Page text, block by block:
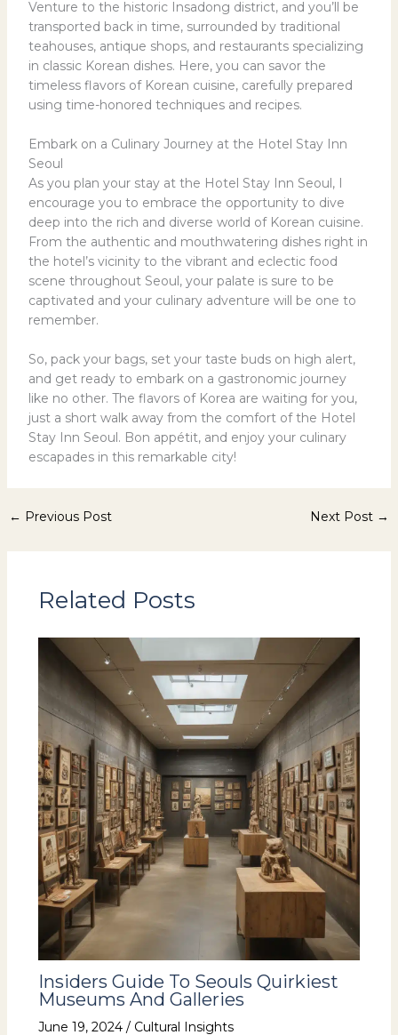
Venture to the historic Insadong district, and you’ll be
transported back in time, surrounded by traditional
teahouses, antique shops, and restaurants specializing
in classic Korean dishes. Here, you can savor the
timeless flavors of Korean cuisine, carefully prepared
using time-honored techniques and recipes.
Embark on a Culinary Journey at the Hotel Stay Inn
Seoul
As you plan your stay at the Hotel Stay Inn Seoul, I
encourage you to embrace the opportunity to dive
deep into the rich and diverse world of Korean cuisine.
From the authentic and mouthwatering dishes right in
the hotel’s vicinity to the vibrant and eclectic food
scene throughout Seoul, your palate is sure to be
captivated and your culinary adventure will be one to
remember.
So, pack your bags, set your taste buds on high alert,
and get ready to embark on a gastronomic journey
like no other. The flavors of Korea are waiting for you,
just a short walk away from the comfort of the Hotel
Stay Inn Seoul. Bon appétit, and enjoy your culinary
escapades in this remarkable city!
← Previous Post Next Post →
Related Posts
Insiders Guide To Seouls Quirkiest
Museums And Galleries
June 19, 2024 / Cultural Insights